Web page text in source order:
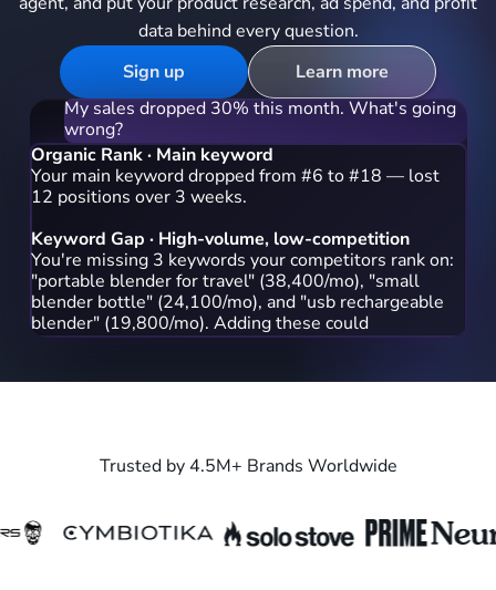
data behind every question.
Sign up
Learn more
My sales dropped 30% this month. What's going
wrong?
Organic Rank · Main keyword
Your main keyword dropped from #6 to #18 — lost
12 positions over 3 weeks.
Keyword Gap · High-volume, low-competition
You're missing 3 keywords your competitors rank on:
"portable blender for travel" (38,400/mo), "small
blender bottle" (24,100/mo), and "usb rechargeable
blender" (19,800/mo). Adding these could help you
recapture rank.